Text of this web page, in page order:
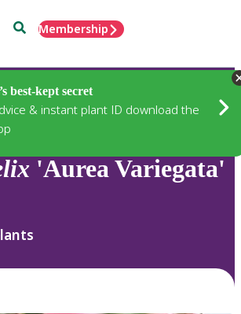
SearchMembership
best-kept secret
& instant plant ID download the
'Aurea Variegata'